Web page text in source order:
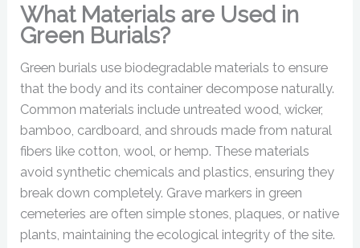
What Materials are Used in
Green Burials?
Green burials use biodegradable materials to ensure
that the body and its container decompose naturally.
Common materials include untreated wood, wicker,
bamboo, cardboard, and shrouds made from natural
fibers like cotton, wool, or hemp. These materials
avoid synthetic chemicals and plastics, ensuring they
break down completely. Grave markers in green
cemeteries are often simple stones, plaques, or native
plants, maintaining the ecological integrity of the site.